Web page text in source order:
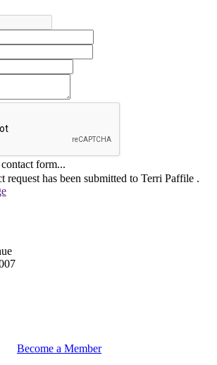
form...
request has been submitted to Terri Paffile .
Become a Member